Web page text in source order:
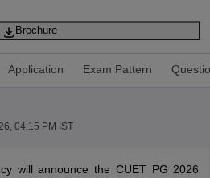
Brochure
Application Exam Pattern
04:15 PM IST
will announce the CUET PG 2026